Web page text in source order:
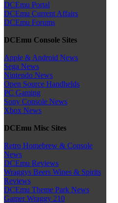
DCEmu Portal
DCEmu Current Affairs
DCEmu Forums
DCEmu Console Sites
Apple & Android News
Sega News
Nintendo News
Open Source Handhelds
PC Gaming
Sony Console News
Xbox News
DCEmu Misc Sites
Retro Homebrew & Console
News
DCEmu Reviews
Wraggys Beers Wines & Spirits
Reviews
DCEmu Theme Park News
Gamer Wraggy 210